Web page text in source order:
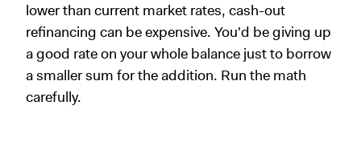
lower than current market rates, cash-out
refinancing can be expensive. You'd be giving up
a good rate on your whole balance just to borrow
a smaller sum for the addition. Run the math
carefully.